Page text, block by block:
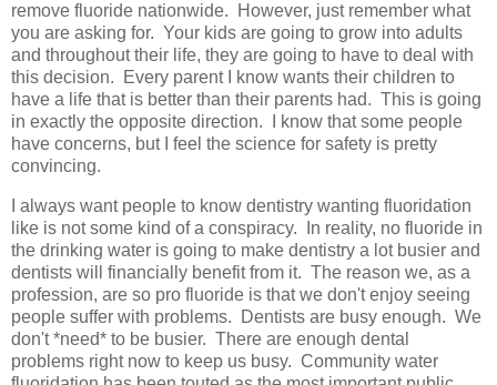
remove fluoride nationwide. However, just remember what
you are asking for. Your kids are going to grow into adults
and throughout their life, they are going to have to deal with
this decision. Every parent I know wants their children to
have a life that is better than their parents had. This is going
in exactly the opposite direction. I know that some people
have concerns, but I feel the science for safety is pretty
convincing.
I always want people to know dentistry wanting fluoridation
like is not some kind of a conspiracy. In reality, no fluoride in
the drinking water is going to make dentistry a lot busier and
dentists will financially benefit from it. The reason we, as a
profession, are so pro fluoride is that we don't enjoy seeing
people suffer with problems. Dentists are busy enough. We
don't *need* to be busier. There are enough dental
problems right now to keep us busy. Community water